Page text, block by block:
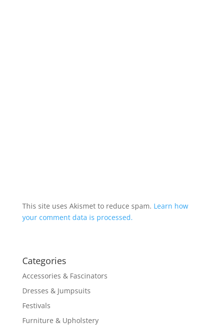
This site uses Akismet to reduce spam. Learn how
your comment data is processed.
Categories
Accessories & Fascinators
Dresses & Jumpsuits
Festivals
Furniture & Upholstery